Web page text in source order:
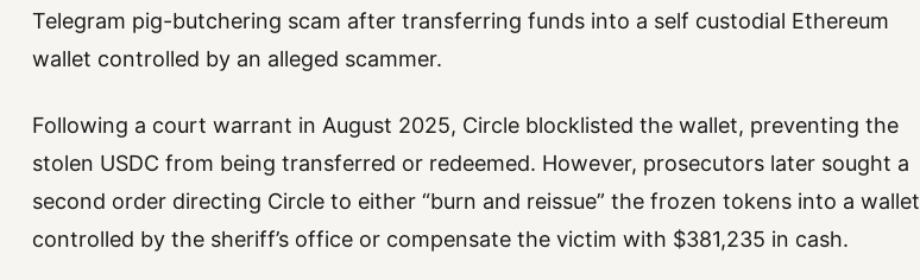
Telegram pig-butchering scam after transferring funds into a self custodial Ethereum
wallet controlled by an alleged scammer.
Following a court warrant in August 2025, Circle blocklisted the wallet, preventing the
stolen USDC from being transferred or redeemed. However, prosecutors later sought a
second order directing Circle to either “burn and reissue” the frozen tokens into a wallet
controlled by the sheriff’s office or compensate the victim with $381,235 in cash.